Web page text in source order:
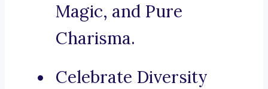
Magic, and Pure
Charisma.
Celebrate Diversity